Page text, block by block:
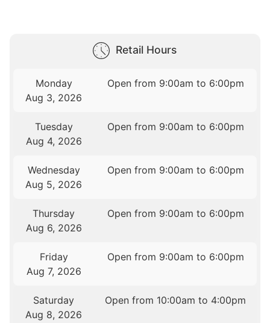
Retail Hours
Monday
Aug 3, 2026
Open from 9:00am to 6:00pm
Tuesday
Aug 4, 2026
Open from 9:00am to 6:00pm
Wednesday
Aug 5, 2026
Open from 9:00am to 6:00pm
Thursday
Aug 6, 2026
Open from 9:00am to 6:00pm
Friday
Aug 7, 2026
Open from 9:00am to 6:00pm
Saturday
Aug 8, 2026
Open from 10:00am to 4:00pm